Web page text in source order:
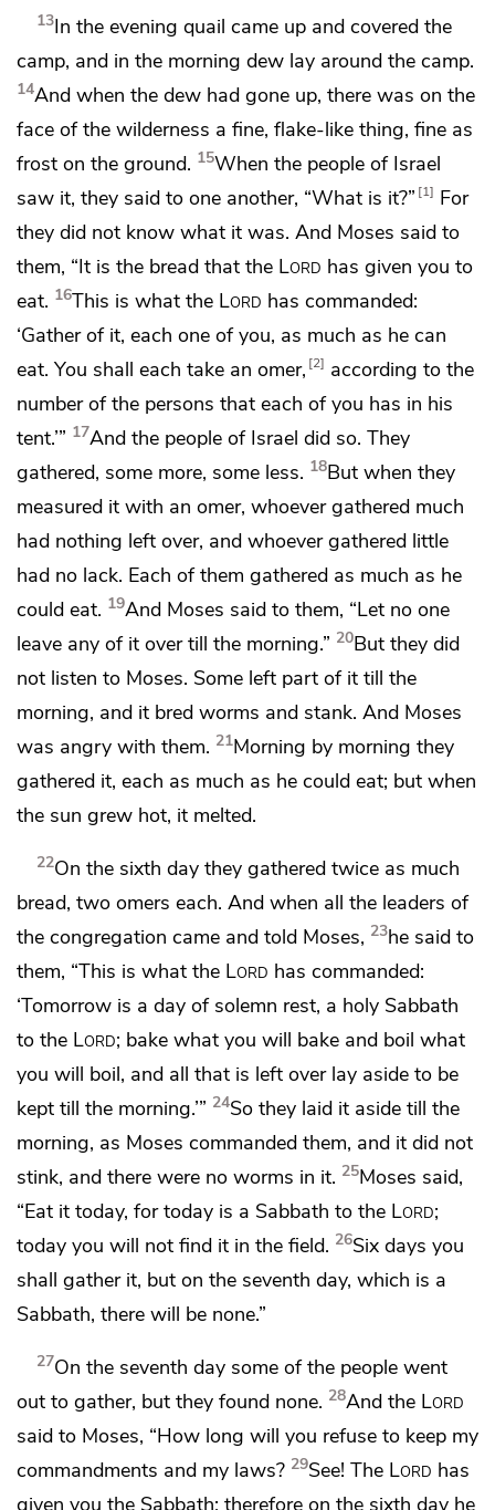
13In the eveningquail came up and covered the
camp, and in the morning dew lay around the camp.
14And when the dew had gone up, there was on the
face of the wilderness a fine, flake-like thing, fine as
frost on the ground. 15When the people of Israel
saw it, they said to one another, “What is it?” 1
For
they did not know what it was. And Moses said to
them, “It is the bread that the Lord has given you to
eat. 16This is what the Lord has commanded:
‘Gather of it, each one of you, as much as he can
eat. You shall each take an omer, 2
according to the
number of the persons that each of you has in his
tent.’” 17And the people of Israel did so. They
gathered, some more, some less. 18But when they
measured it with an omer, whoever gathered much
had nothing left over, and whoever gathered little
had no lack. Each of them gathered as much as he
could eat. 19And Moses said to them, “Let no one
leave any of it over till the morning.” 20But they did
not listen to Moses. Some left part of it till the
morning, and it bred worms and stank. And Moses
was angry with them. 21Morning by morning they
gathered it, each as much as he could eat; but when
the sun grew hot, it melted.
22Onthe sixth day they gathered twice as much
bread, two omers each. And when all the leaders of
the congregation came and told Moses, 23he said to
them, “This is what the Lord has commanded:
‘Tomorrow is a day of solemn rest, a holy Sabbath
to the Lord; bake what you will bake and boil what
you will boil, and all that is left over lay aside to be
kept till the morning.’” 24So they laid it aside till the
morning, as Moses commanded them, and it did not
stink, and there were no worms in it. 25Moses said,
“Eat it today, fortoday is a Sabbath to the Lord;
today you will not find it in the field. 26Six days you
shall gather it, but on the seventh day, which is a
Sabbath, there will be none.”
27On the seventh day some of the people went
out to gather, but they found none. 28And the Lord
said to Moses, “How long will you refuse to keep my
commandments and my laws? 29See! The Lord has
given you the Sabbath; therefore on the sixth day he